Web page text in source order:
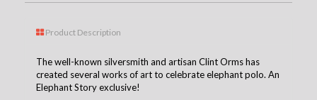
Product Description
The well-known silversmith and artisan Clint Orms has
created several works of art to celebrate elephant polo. An
Elephant Story exclusive!